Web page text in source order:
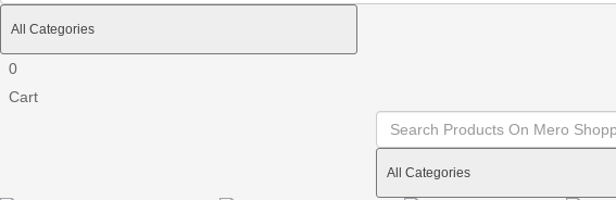
0
Cart